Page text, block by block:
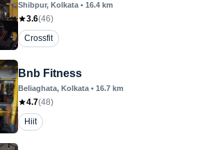
Shibpur, Kolkata • 16.4 km
3.6(46)
Crossfit
Bnb Fitness
Beliaghata, Kolkata • 16.7 km
4.7(48)
Hiit